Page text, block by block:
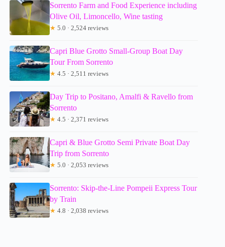
Sorrento Farm and Food Experience including
Olive Oil, Limoncello, Wine tasting
★ 5.0 · 2,524 reviews
Capri Blue Grotto Small-Group Boat Day
Tour From Sorrento
★ 4.5 · 2,511 reviews
Day Trip to Positano, Amalfi & Ravello from
Sorrento
★ 4.5 · 2,371 reviews
Capri & Blue Grotto Semi Private Boat Day
Trip from Sorrento
★ 5.0 · 2,053 reviews
Sorrento: Skip-the-Line Pompeii Express Tour
by Train
★ 4.8 · 2,038 reviews